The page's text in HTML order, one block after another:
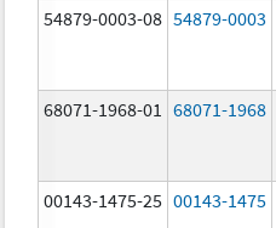
54879-0003-08 54879-0003
68071-1968-01 68071-1968
00143-1475-25 00143-1475